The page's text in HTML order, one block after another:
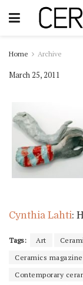
Home Archive
March 25, 2011
Cynthia Lahti:
Tags: Art
Ceramics magazine
Contemporary